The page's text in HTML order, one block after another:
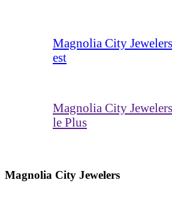
Magnolia City
est
Magnolia City
le Plus
Magnolia City Jewelers